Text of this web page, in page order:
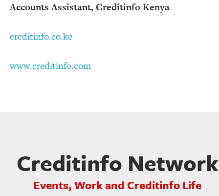
Accounts Assistant, Creditinfo Kenya
creditinfo.co.ke
www.creditinfo.com
Creditinfo Network
Events, Work and Creditinfo Life